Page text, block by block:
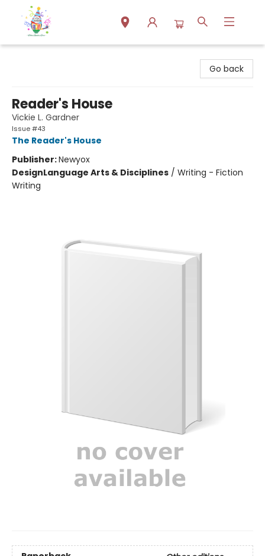
Go back
Reader's House
Vickie L. Gardner
Issue #43
The Reader's House
Publisher:Newyox
DesignLanguage Arts & Disciplines / Writing - Fiction
Writing